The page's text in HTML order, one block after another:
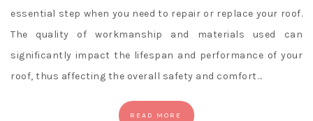
essential step when you need to repair or replace your roof.
The quality of workmanship and materials used can
significantly impact the lifespan and performance of your
roof, thus affecting the overall safety and comfort…
READ MORE